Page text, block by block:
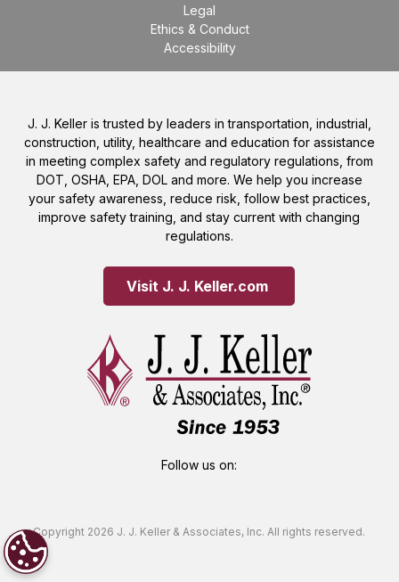
Legal
Ethics & Conduct
Accessibility
J. J. Keller is trusted by leaders in transportation, industrial,
construction, utility, healthcare and education for assistance
in meeting complex safety and regulatory regulations, from
DOT, OSHA, EPA, DOL and more. We help you increase
your safety awareness, reduce risk, follow best practices,
improve safety training, and stay current with changing
regulations.
Visit J. J. Keller.com
Follow us on:
Copyright 2026 J. J. Keller & Associates, Inc. All rights reserved.